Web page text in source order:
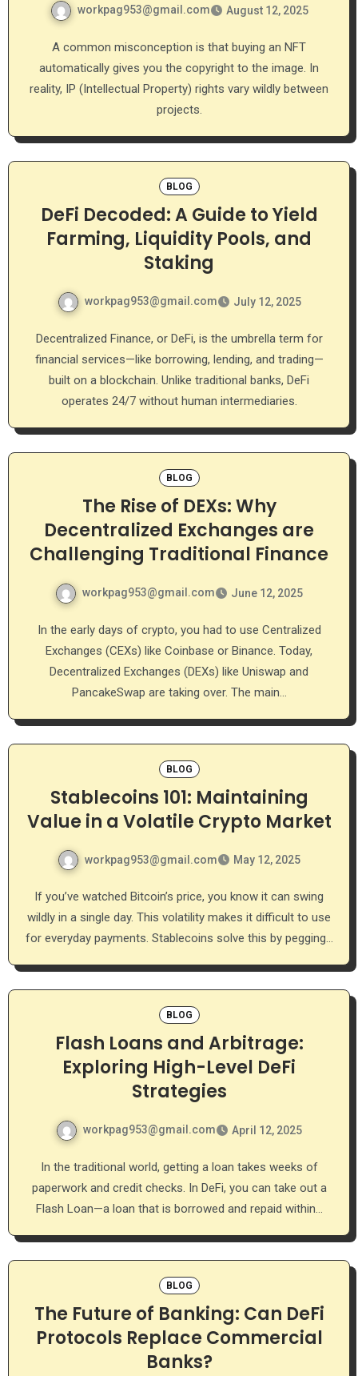
workpag953@gmail.com August 12, 2025
A common misconception is that buying an NFT
automatically gives you the copyright to the image. In
reality, IP (Intellectual Property) rights vary wildly between
projects.
BLOG
DeFi Decoded: A Guide to Yield
Farming, Liquidity Pools, and
Staking
workpag953@gmail.com July 12, 2025
Decentralized Finance, or DeFi, is the umbrella term for
financial services—like borrowing, lending, and trading—
built on a blockchain. Unlike traditional banks, DeFi
operates 24/7 without human intermediaries.
BLOG
The Rise of DEXs: Why
Decentralized Exchanges are
Challenging Traditional Finance
workpag953@gmail.com June 12, 2025
In the early days of crypto, you had to use Centralized
Exchanges (CEXs) like Coinbase or Binance. Today,
Decentralized Exchanges (DEXs) like Uniswap and
PancakeSwap are taking over. The main…
BLOG
Stablecoins 101: Maintaining
Value in a Volatile Crypto Market
workpag953@gmail.com May 12, 2025
wildly in a single day. This volatility makes it difficult to use
for everyday payments. Stablecoins solve this by pegging…
BLOG
Flash Loans and Arbitrage:
Exploring High-Level DeFi
Strategies
workpag953@gmail.com April 12, 2025
In the traditional world, getting a loan takes weeks of
paperwork and credit checks. In DeFi, you can take out a
Flash Loan—a loan that is borrowed and repaid within…
BLOG
The Future of Banking: Can DeFi
Protocols Replace Commercial
Banks?